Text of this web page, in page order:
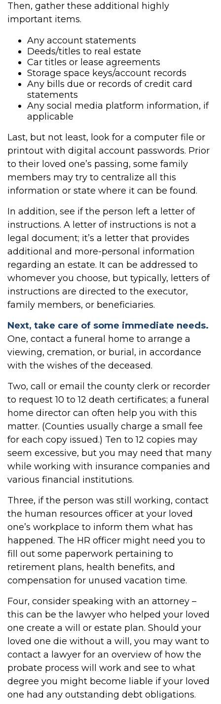
Then, gather these additional highly
important items.
Any account statements
Deeds/titles to real estate
Car titles or lease agreements
Storage space keys/account records
Any bills due or records of credit card
statements
Any social media platform information, if
applicable
Last, but not least, look for a computer file or
printout with digital account passwords. Prior
to their loved one’s passing, some family
members may try to centralize all this
information or state where it can be found.
In addition, see if the person left a letter of
instructions. A letter of instructions is not a
legal document; it’s a letter that provides
additional and more-personal information
regarding an estate. It can be addressed to
whomever you choose, but typically, letters of
instructions are directed to the executor,
family members, or beneficiaries.
Next, take care of some immediate needs.
One, contact a funeral home to arrange a
viewing, cremation, or burial, in accordance
with the wishes of the deceased.
Two, call or email the county clerk or recorder
to request 10 to 12 death certificates; a funeral
home director can often help you with this
matter. (Counties usually charge a small fee
for each copy issued.) Ten to 12 copies may
seem excessive, but you may need that many
while working with insurance companies and
various financial institutions.
Three, if the person was still working, contact
the human resources officer at your loved
one’s workplace to inform them what has
happened. The HR officer might need you to
fill out some paperwork pertaining to
retirement plans, health benefits, and
compensation for unused vacation time.
Four, consider speaking with an attorney –
this can be the lawyer who helped your loved
one create a will or estate plan. Should your
loved one die without a will, you may want to
contact a lawyer for an overview of how the
probate process will work and see to what
degree you might become liable if your loved
one had any outstanding debt obligations.